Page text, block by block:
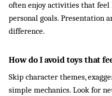
often enjoy activities that feel
personal goals. Presentation
difference.
How do I avoid toys that
Skip character themes,
simple mechanics. Look for